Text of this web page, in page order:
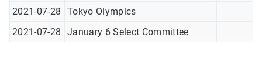
2021-07-28
Tokyo Olympics
2021-07-28
January 6 Select Committee